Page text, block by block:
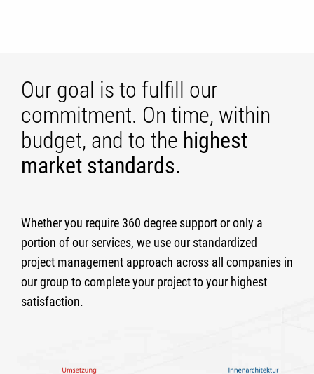
Our goal is to fulfill our
commitment. On time, within
budget, and to the highest
market standards.
Whether you require 360 degree support or only a
portion of our services, we use our standardized
project management approach across all companies in
our group to complete your project to your highest
satisfaction.